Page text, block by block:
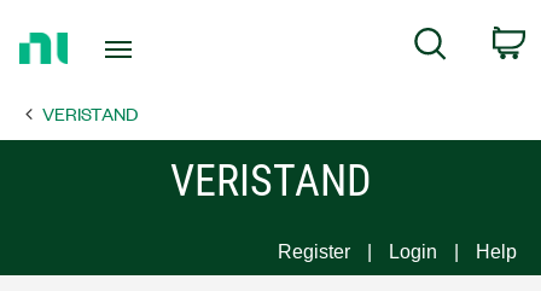
Page
Search
VERISTAND
VERISTAND
Register Login Help